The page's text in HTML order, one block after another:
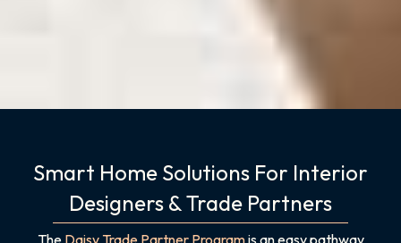
Smart Home Solutions For Interior
Designers & Trade Partners